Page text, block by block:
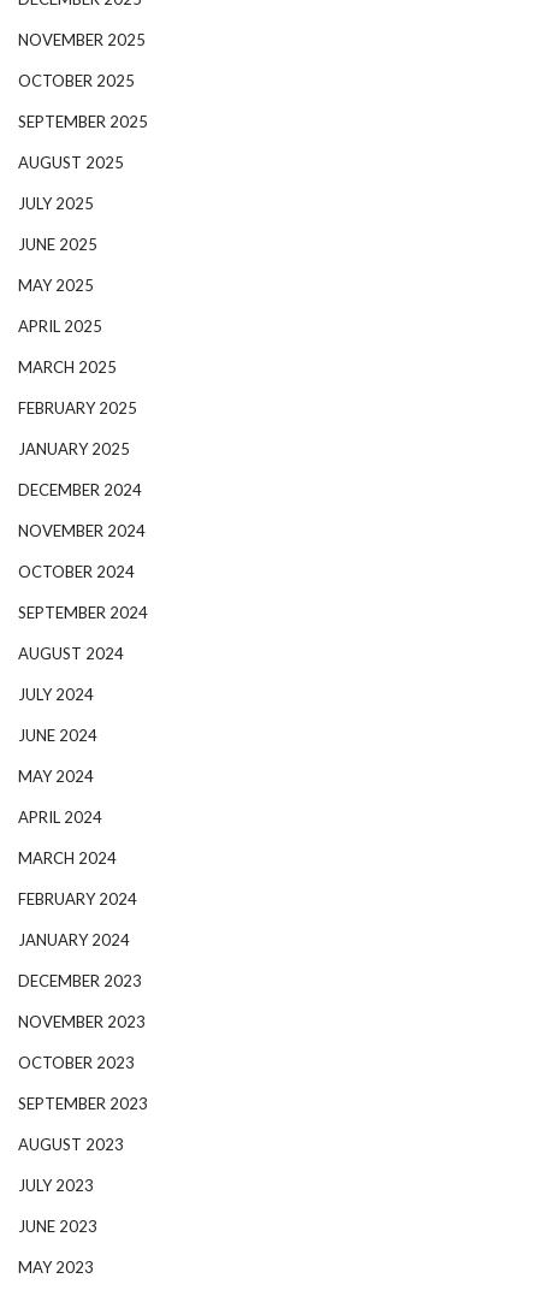
NOVEMBER 2025
OCTOBER 2025
SEPTEMBER 2025
AUGUST 2025
JULY 2025
JUNE 2025
MAY 2025
APRIL 2025
MARCH 2025
FEBRUARY 2025
JANUARY 2025
DECEMBER 2024
NOVEMBER 2024
OCTOBER 2024
SEPTEMBER 2024
AUGUST 2024
JULY 2024
JUNE 2024
MAY 2024
APRIL 2024
MARCH 2024
FEBRUARY 2024
JANUARY 2024
DECEMBER 2023
NOVEMBER 2023
OCTOBER 2023
SEPTEMBER 2023
AUGUST 2023
JULY 2023
JUNE 2023
MAY 2023